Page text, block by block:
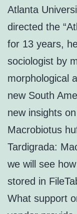
Atlanta
directed the
for 13 years,
sociologist by
morphological
new South
new insights
Macrobiotus
Tardigrada:
we will see
stored in
What support